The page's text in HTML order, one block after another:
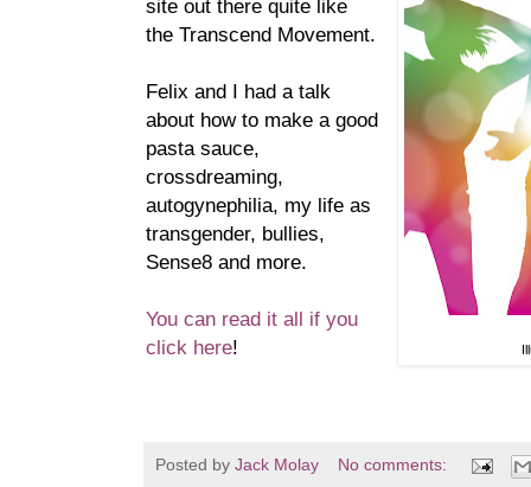
site out there quite like
the Transcend Movement.
Felix and I had a talk
about how to make a good
pasta sauce,
crossdreaming,
autogynephilia, my life as
transgender, bullies,
Sense8 and more.
You can read it all if you
click here!
Posted by Jack Molay
No comments: